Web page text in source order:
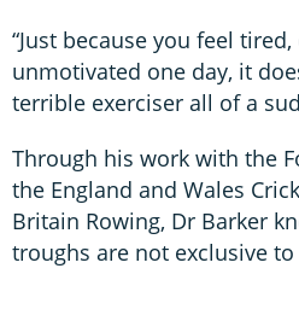
“Just because you feel
unmotivated one day, it
terrible exerciser all of a
Through his work with the
the England and Wales
Britain Rowing, Dr Barker
troughs are not exclusive